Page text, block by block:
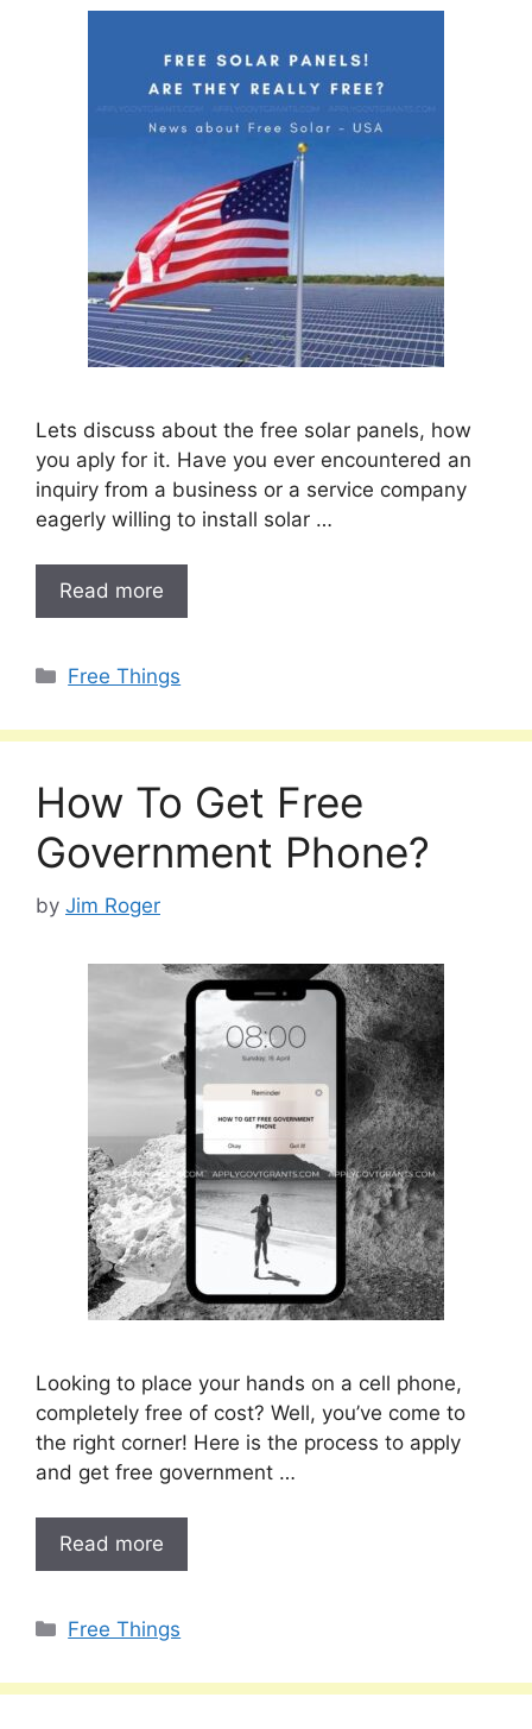
Lets discuss about the free solar panels, how
you aply for it. Have you ever encountered an
inquiry from a business or a service company
eagerly willing to install solar …
Read more
Categories
Free Things
How To Get Free
Government Phone?
by Jim Roger
Looking to place your hands on a cell phone,
completely free of cost? Well, you’ve come to
the right corner! Here is the process to apply
and get free government …
Read more
Categories
Free Things